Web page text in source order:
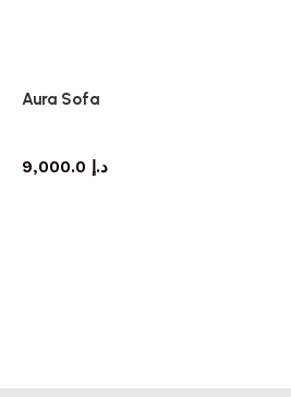
Aura Sofa
د.إ